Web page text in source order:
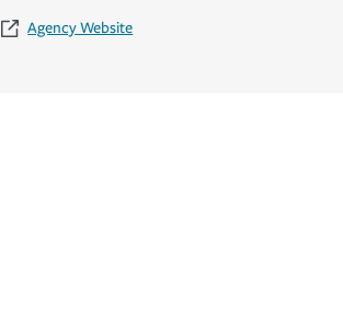
Agency Website